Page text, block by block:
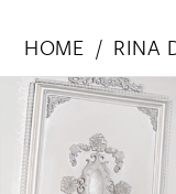
HOME RINA
Products
Views
Carousel
Skip
end
PAUSE AUTOPLAY
PREVIOUS SLIDE
NEXT SLIDE
0
1
2